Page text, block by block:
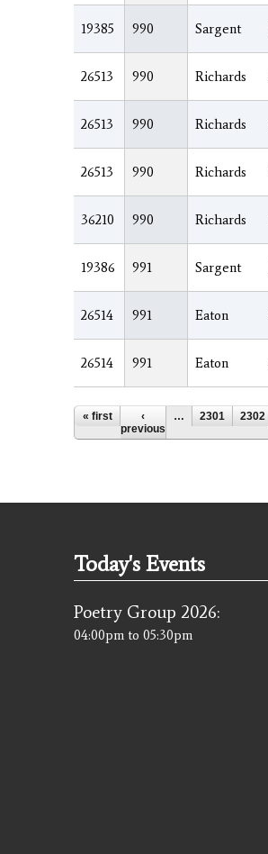
19385 990 Sargent
26513 990 Richards
26513 990 Richards
26513 990 Richards
36210 990 Richards
19386 991 Sargent
26514 991 Eaton
26514 991 Eaton
Pages
« first
‹
previous
… 2301 2302
Today's Events
Poetry Group 2026:
04:00pm to 05:30pm